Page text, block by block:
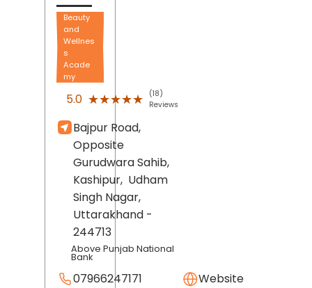
Beauty
and
Wellnes
s
Acade
my
5.0 ★★★★★
★★★★★
(18)
Reviews
Bajpur Road,
Opposite
Gurudwara Sahib,
Kashipur, Udham
Singh Nagar,
Uttarakhand -
244713
Above Punjab National
Bank
07966247171
Website